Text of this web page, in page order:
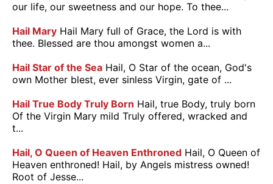
our life, our sweetness and our hope. To thee...
Hail Mary Hail Mary full of Grace, the Lord is with
thee. Blessed are thou amongst women a...
Hail Star of the Sea Hail, O Star of the ocean, God's
own Mother blest, ever sinless Virgin, gate of ...
Hail True Body Truly Born Hail, true Body, truly born
Of the Virgin Mary mild Truly offered, wracked and
t...
Hail, O Queen of Heaven Enthroned Hail, O Queen of
Heaven enthroned! Hail, by Angels mistress owned!
Root of Jesse...